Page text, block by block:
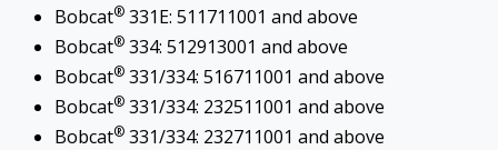
Bobcat® 331E: 511711001 and above
Bobcat® 334: 512913001 and above
Bobcat® 331/334: 516711001 and above
Bobcat® 331/334: 232511001 and above
Bobcat® 331/334: 232711001 and above